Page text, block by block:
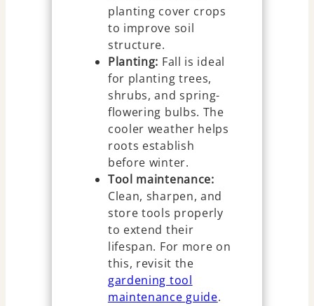
planting cover crops
to improve soil
structure.
Planting: Fall is ideal
for planting trees,
shrubs, and spring-
flowering bulbs. The
cooler weather helps
roots establish
before winter.
Tool maintenance:
Clean, sharpen, and
store tools properly
to extend their
lifespan. For more on
this, revisit the
gardening tool
maintenance guide.